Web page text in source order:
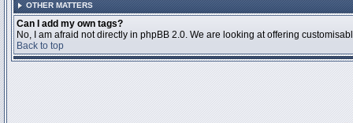
OTHER MATTERS
Can I add my own tags?
No, I am afraid not directly in phpBB 2.0. We are looking at offering
Back to top